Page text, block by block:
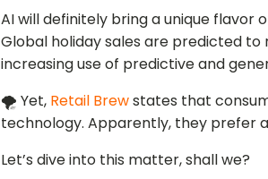
AI will definitely bring a unique flavor
Global holiday sales are predicted
increasing use of predictive and
🌪️ Yet, Retail Brewstates that
technology. Apparently, they prefer a
Let’s dive into this matter, shall we?